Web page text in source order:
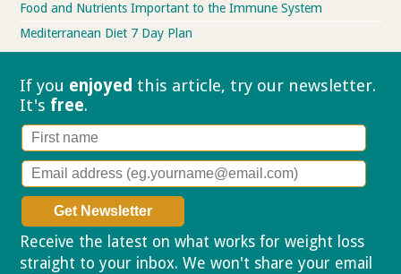
Food and Nutrients Important to the Immune System
Mediterranean Diet 7 Day Plan
If you enjoyed this article, try our newsletter.
It's free.
Receive the latest on what works for weight loss
straight to your inbox. We won't share your email